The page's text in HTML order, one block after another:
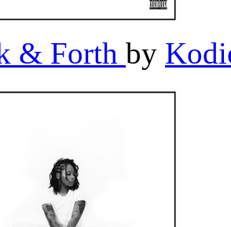
& Forth by